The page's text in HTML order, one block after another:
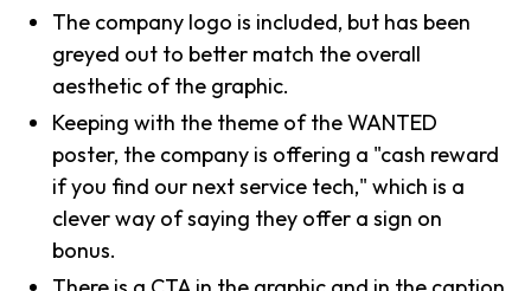
The company logo is included, but has been
greyed out to better match the overall
aesthetic of the graphic.
Keeping with the theme of the WANTED
poster, the company is offering a "cash reward
if you find our next service tech," which is a
clever way of saying they offer a sign on
bonus.